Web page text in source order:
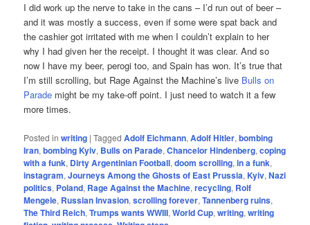
I did work up the nerve to take in the cans – I’d run out of beer –
and it was mostly a success, even if some were spat back and
the cashier got irritated with me when I couldn’t explain to her
why I had given her the receipt. I thought it was clear. And so
now I have my beer, perogi too, and Spain has won. It’s true that
I’m still scrolling, but Rage Against the Machine’s live Bulls on
Parade might be my take-off point. I just need to watch it a few
more times.
Posted in writing |Tagged Adolf Eichmann,Adolf Hitler,bombing
Iran,bombing Kyiv, Bulls on Parade,Chancelor Hindenberg,coping
with a funk, Dirty Argentinian Football,doom scrolling,in a funk,
instagram,Journeys Among the Ghosts of East Prussia,Kyiv,Nazi
politics, Poland, Rage Against the Machine,recycling, Rolf
Mengele, Russian Invasion,scrolling forever,Tannenberg ruins,
The Third Reich,Trumps wants WWIII,World Cup,writing,writing